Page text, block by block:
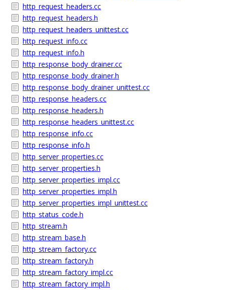
http_request_headers.cc
http_request_headers.h
http_request_headers_unittest.cc
http_request_info.cc
http_request_info.h
http_response_body_drainer.cc
http_response_body_drainer.h
http_response_body_drainer_unittest.cc
http_response_headers.cc
http_response_headers.h
http_response_headers_unittest.cc
http_response_info.cc
http_response_info.h
http_server_properties.cc
http_server_properties.h
http_server_properties_impl.cc
http_server_properties_impl.h
http_server_properties_impl_unittest.cc
http_status_code.h
http_stream.h
http_stream_base.h
http_stream_factory.cc
http_stream_factory.h
http_stream_factory_impl.cc
http_stream_factory_impl.h